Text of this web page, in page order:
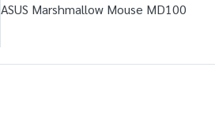
ASUS Marshmallow Mouse MD100